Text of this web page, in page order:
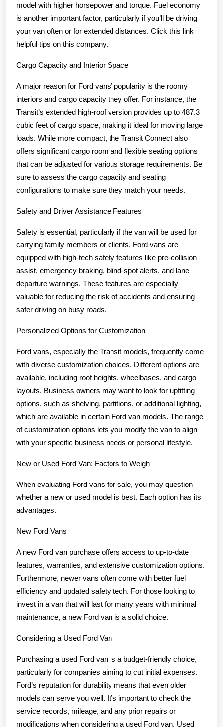
model with higher horsepower and torque. Fuel economy
is another important factor, particularly if you’ll be driving
your van often or for extended distances. Click this link
helpful tips on this company.
Cargo Capacity and Interior Space
A major reason for Ford vans’ popularity is the roomy
interiors and cargo capacity they offer. For instance, the
Transit’s extended high-roof version provides up to 487.3
cubic feet of cargo space, making it ideal for moving large
loads. While more compact, the Transit Connect also
offers significant cargo room and flexible seating options
that can be adjusted for various storage requirements. Be
sure to assess the cargo capacity and seating
configurations to make sure they match your needs.
Safety and Driver Assistance Features
Safety is essential, particularly if the van will be used for
carrying family members or clients. Ford vans are
equipped with high-tech safety features like pre-collision
assist, emergency braking, blind-spot alerts, and lane
departure warnings. These features are especially
valuable for reducing the risk of accidents and ensuring
safer driving on busy roads.
Personalized Options for Customization
Ford vans, especially the Transit models, frequently come
with diverse customization choices. Different options are
available, including roof heights, wheelbases, and cargo
layouts. Business owners may want to look for upfitting
options, such as shelving, partitions, or additional lighting,
which are available in certain Ford van models. The range
of customization options lets you modify the van to align
with your specific business needs or personal lifestyle.
New or Used Ford Van: Factors to Weigh
When evaluating Ford vans for sale, you may question
whether a new or used model is best. Each option has its
advantages.
New Ford Vans
A new Ford van purchase offers access to up-to-date
features, warranties, and extensive customization options.
Furthermore, newer vans often come with better fuel
efficiency and updated safety tech. For those looking to
invest in a van that will last for many years with minimal
maintenance, a new Ford van is a solid choice.
Considering a Used Ford Van
Purchasing a used Ford van is a budget-friendly choice,
particularly for companies aiming to cut initial expenses.
Ford’s reputation for durability means that even older
models can serve you well. It’s important to check the
service records, mileage, and any prior repairs or
modifications when considering a used Ford van. Used